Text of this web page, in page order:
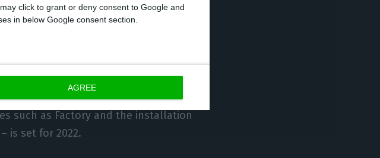
click to grant or deny consent to Google and
in below Google consent section.
AGREE
celebrates its tenth anniversary,
the Hub’s Creative Hub, whose
such as Factory and the installation
is set for 2022.